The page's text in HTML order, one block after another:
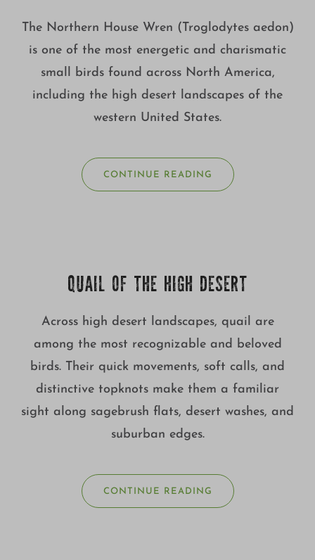
The Northern House Wren (Troglodytes aedon)
is one of the most energetic and charismatic
small birds found across North America,
including the high desert landscapes of the
western United States.
CONTINUE READING
QUAIL OF THE HIGH DESERT
Across high desert landscapes, quail are
among the most recognizable and beloved
birds. Their quick movements, soft calls, and
distinctive topknots make them a familiar
sight along sagebrush flats, desert washes, and
suburban edges.
CONTINUE READING